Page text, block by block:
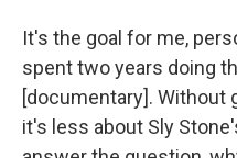
It's the goal for me,
spent two years doing
[documentary]. Without
it's less about Sly